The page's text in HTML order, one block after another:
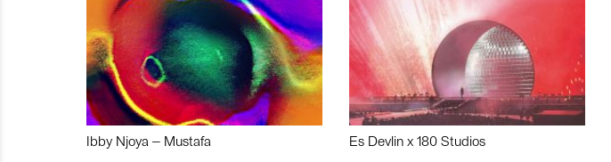
Ibby Njoya – Mustafa Es Devlin x 180 Studios